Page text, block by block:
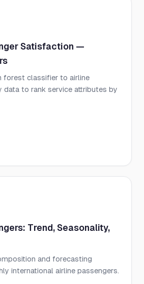
Satisfaction —
forest classifier to airline
data to rank service attributes by
Trend, Seasonality,
and forecasting
international airline passengers.